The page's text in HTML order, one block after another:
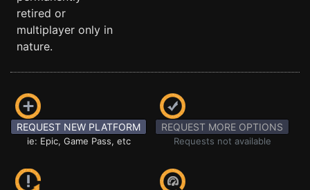
retired or
multiplayer only in
nature.
REQUEST NEW PLATFORM
ie: Epic, Game Pass, etc
REQUEST MORE OPTIONS
Requests not available